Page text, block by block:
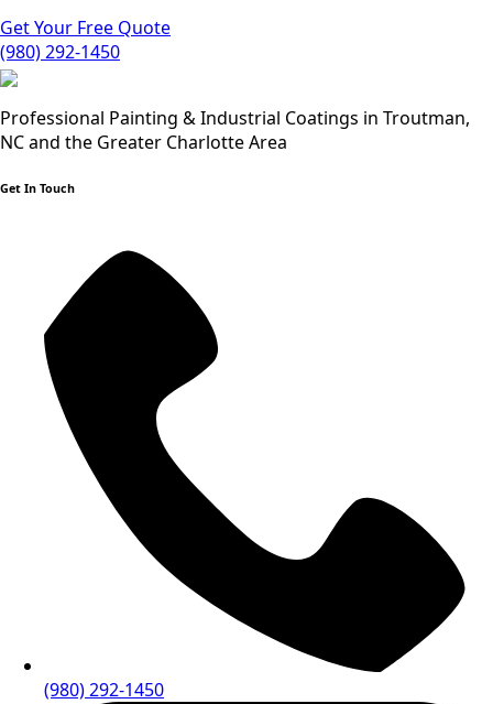
Get Your Free Quote
(980) 292-1450
Professional Painting & Industrial Coatings in Troutman,
NC and the Greater Charlotte Area
Get In Touch
(980) 292-1450